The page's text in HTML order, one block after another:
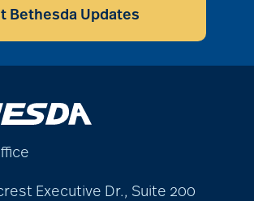
Bethesda Updates
Executive Dr., Suite 200